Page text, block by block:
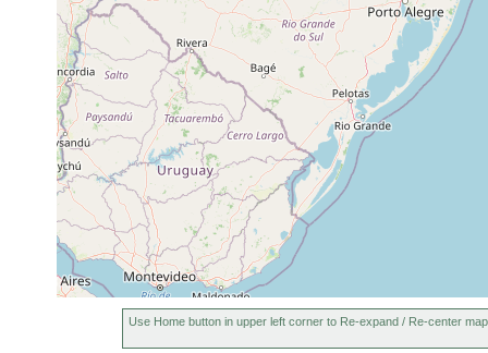
Use Home button in upper left corner to Re-expand / Re-center map